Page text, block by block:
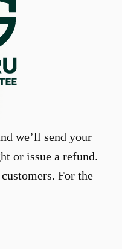
we’ll send your
or issue a refund.
For the